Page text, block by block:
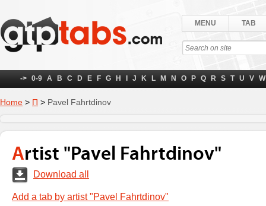
MENU TAB
-> 0-9 A B C D E F G H J K L M N O P Q R S T U V W
Home > П > Pavel Fahrtdinov
Artist "Pavel Fahrtdinov"
Download all
Add a tab by artist "Pavel Fahrtdinov"